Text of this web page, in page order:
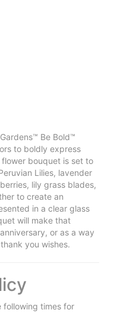
Be Bold™
to boldly express
bouquet is set to
Lilies, lavender
lily grass blades,
to create an
in a clear glass
will make that
or as a way
you wishes.
following times for